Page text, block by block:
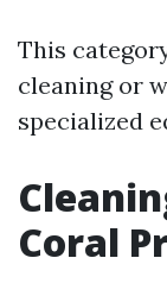
This
cleaning or
specialized
Coral